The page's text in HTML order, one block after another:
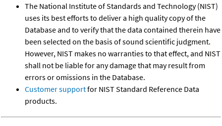
The National Institute of Standards and Technology (NIST)
uses its best efforts to deliver a high quality copy of the
Database and to verify that the data contained therein have
been selected on the basis of sound scientific judgment.
However, NIST makes no warranties to that effect, and NIST
shall not be liable for any damage that may result from
errors or omissions in the Database.
Customer supportfor NIST Standard Reference Data
products.